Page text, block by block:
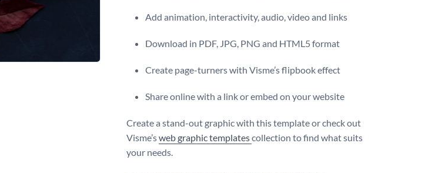
Add animation, interactivity, audio, video and links
Download in PDF, JPG, PNG and HTML5 format
Create page-turners with Visme’s flipbook effect
Share online with a link or embed on your website
Create a stand-out graphic with this template or check out
Visme’sweb graphic templatescollection to find what suits
your needs.